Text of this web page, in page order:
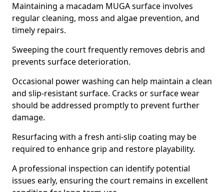
Maintaining a macadam MUGA surface involves
regular cleaning, moss and algae prevention, and
timely repairs.
Sweeping the court frequently removes debris and
prevents surface deterioration.
Occasional power washing can help maintain a clean
and slip-resistant surface. Cracks or surface wear
should be addressed promptly to prevent further
damage.
Resurfacing with a fresh anti-slip coating may be
required to enhance grip and restore playability.
A professional inspection can identify potential
issues early, ensuring the court remains in excellent